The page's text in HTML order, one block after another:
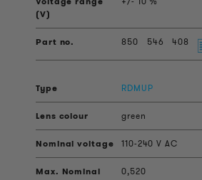
850 546 408
RDMUP
green
110-240 V AC
0,520